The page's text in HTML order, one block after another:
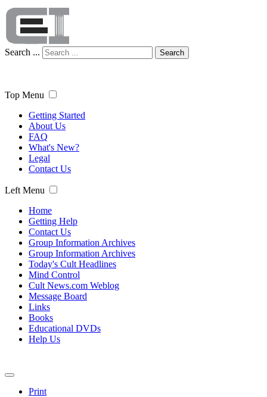
Search ... Search
Top Menu
Getting Started
About Us
FAQ
What's New?
Legal
Contact Us
Left Menu
Home
Getting Help
Contact Us
Group Information Archives
Group Information Archives
Today's Cult Headlines
Mind Control
Cult News.com Weblog
Message Board
Links
Books
Educational DVDs
Help Us
Print